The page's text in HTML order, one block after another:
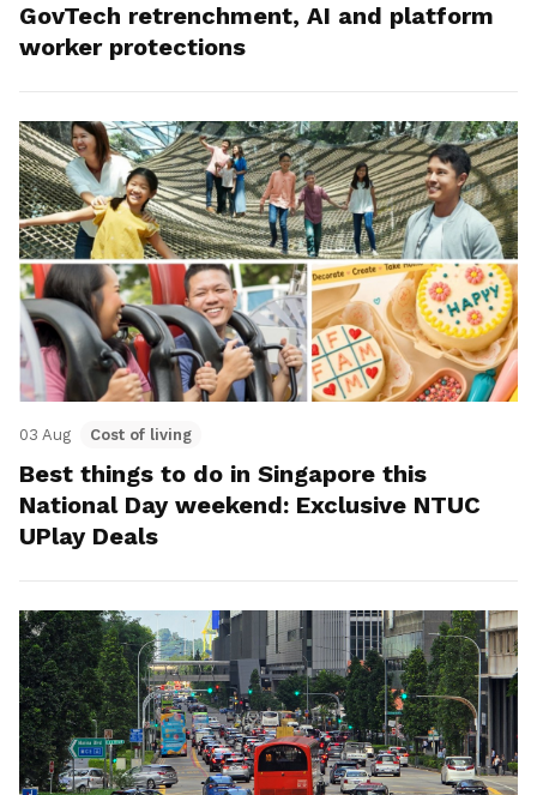
GovTech retrenchment, AI and platform
worker protections
03 Aug Cost of living
Best things to do in Singapore this
National Day weekend: Exclusive NTUC
UPlay Deals